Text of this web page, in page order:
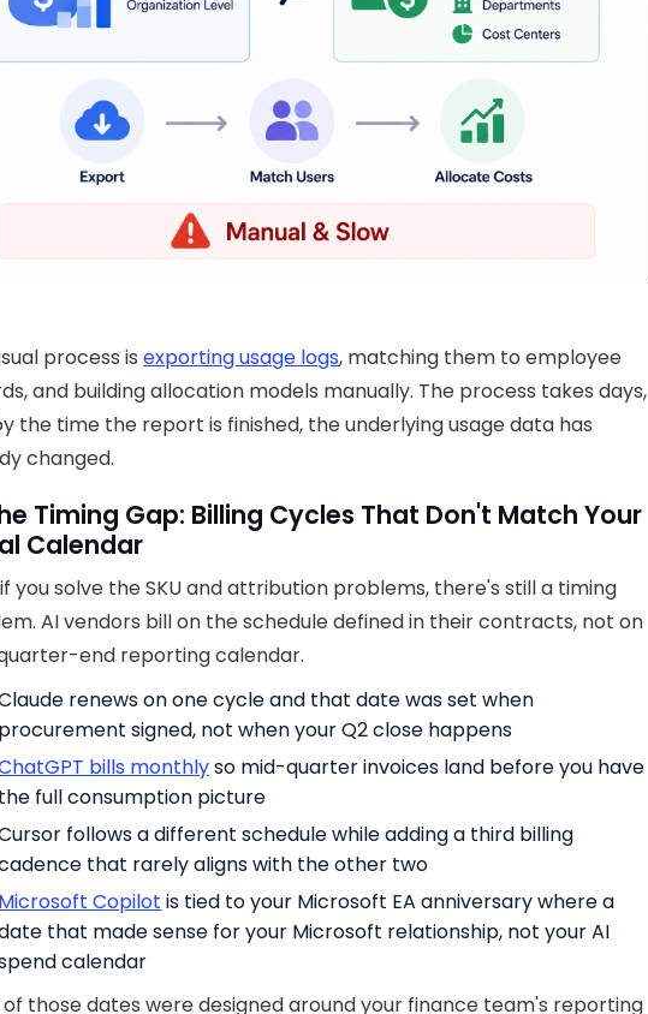
process isexporting usage logs, matching them to employee
and building allocation models manually. The process takes days,
the time the report is finished, the underlying usage data has
changed.
Timing Gap: Billing Cycles That Don't Match Your
Calendar
you solve the SKU and attribution problems, there's still a timing
AI vendors bill on the schedule defined in their contracts, not on
end reporting calendar.
renews on one cycle and that date was set when
procurement signed, not when your Q2 close happens
bills monthlyso mid-quarter invoices land before you have
the full consumption picture
follows a different schedule while adding a third billing
that rarely aligns with the other two
Microsoft Copilot is tied to your Microsoft EA anniversary where a
that made sense for your Microsoft relationship, not your AI
calendar
of those dates were designed around your finance team's reporting